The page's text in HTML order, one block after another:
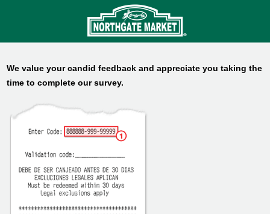
We value your candid feedback and appreciate you taking the
time to complete our survey.